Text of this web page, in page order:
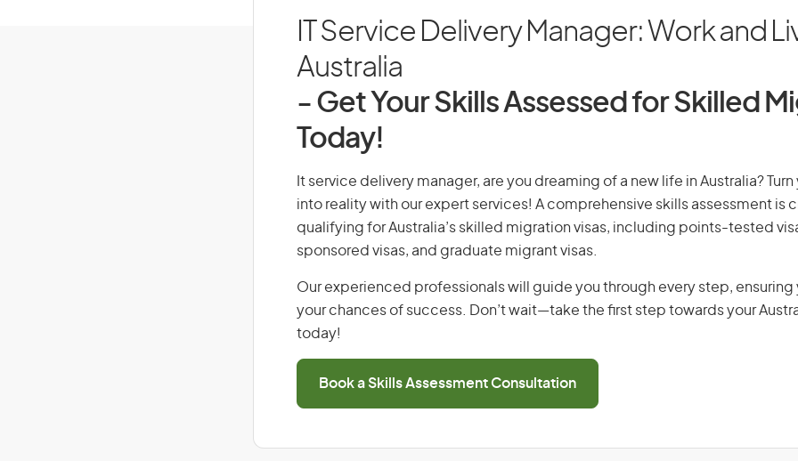
IT Service Delivery Manager: Work and
Australia
- Get Your Skills Assessed for Skilled
Today!
It service delivery manager, are you dreaming of a new life in Australia?
into reality with our expert services! A comprehensive skills assessment is
qualifying for Australia’s skilled migration visas, including points-tested
sponsored visas, and graduate migrant visas.
Our experienced professionals will guide you through every step, ensuring
your chances of success. Don’t wait—take the first step towards your
today!
Book a Skills Assessment Consultation